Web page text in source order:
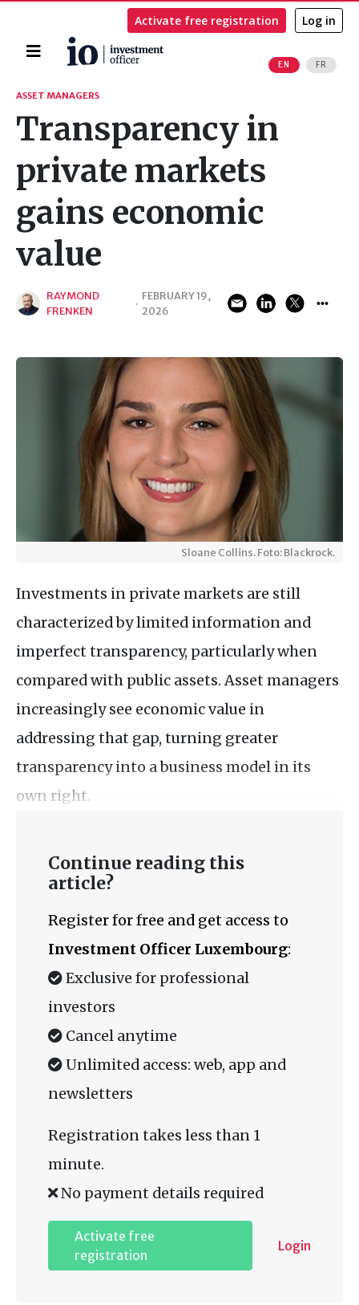
Home
EN FR
Activate free registration Log in
Search
ASSET MANAGERS
Transparency in
private markets
gains economic
value
RAYMOND
FRENKEN
·
FEBRUARY 19,
2026
Sloane Collins. Foto: Blackrock.
Investments in private markets are still
characterized by limited information and
imperfect transparency, particularly when
compared with public assets. Asset managers
increasingly see economic value in
addressing that gap, turning greater
transparency into a business model in its
own right.
Continue reading this
article?
Register for free and get access to
Investment Officer Luxembourg:
Exclusive for professional
investors
Cancel anytime
Unlimited access: web, app and
newsletters
Registration takes less than 1
minute.
No payment details required
Activate free
registration
Login